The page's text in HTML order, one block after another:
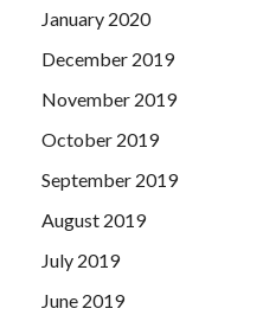
January 2020
December 2019
November 2019
October 2019
September 2019
August 2019
July 2019
June 2019